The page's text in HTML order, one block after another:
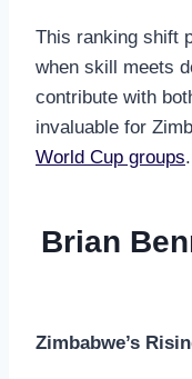
This ranking shift
when skill meets
contribute with
invaluable for
World Cup groups.
Brian
Zimbabwe’s